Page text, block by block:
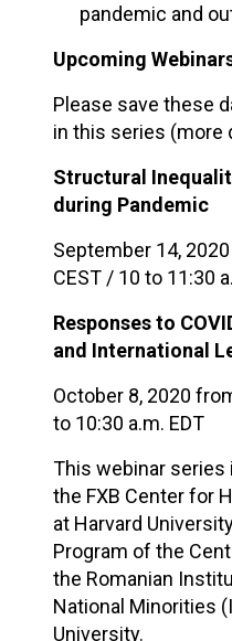
pandemic and
Upcoming
Please save these
in this series (more
Structural
during Pandemic
September 14,
CEST / 10 to 11:30
Responses to
and International
October 8, 2020
to 10:30 a.m. EDT
This webinar series
the FXB Center for
at Harvard
Program of the
the Romanian
National Minorities
University.